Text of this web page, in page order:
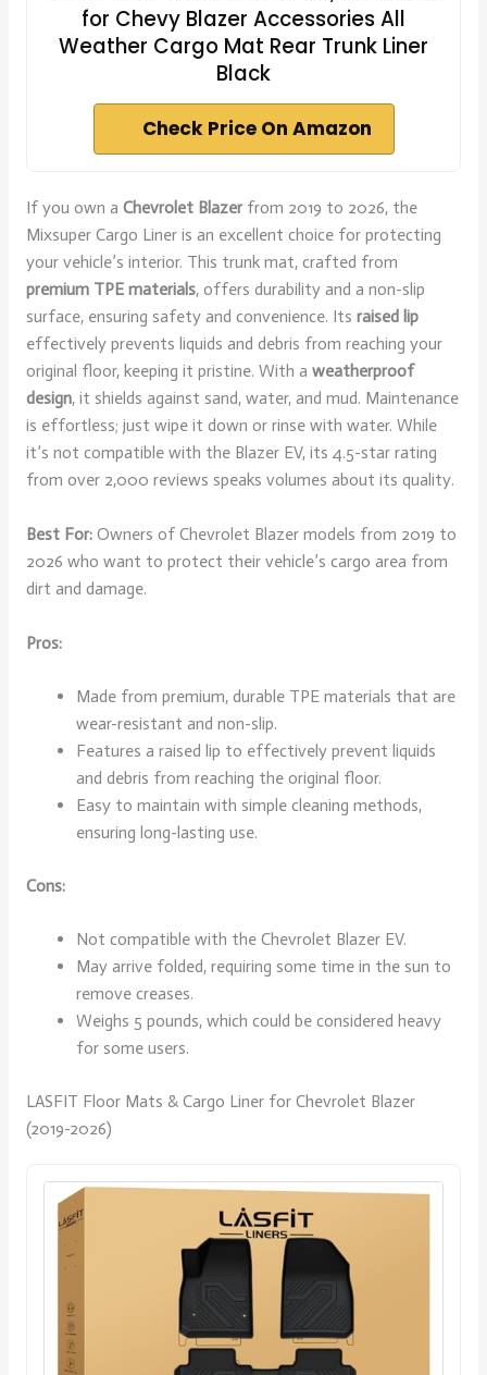
for Chevy Blazer Accessories All
Weather Cargo Mat Rear Trunk Liner
Black
Check Price On Amazon
If you own a Chevrolet Blazerfrom 2019 to 2026, the
Mixsuper Cargo Liner is an excellent choice for protecting
your vehicle’s interior. This trunk mat, crafted from
premium TPE materials, offers durability and a non-slip
surface, ensuring safety and convenience. Its raised lip
effectively prevents liquids and debris from reaching your
original floor, keeping it pristine. With a weatherproof
design, it shields against sand, water, and mud. Maintenance
is effortless; just wipe it down or rinse with water. While
it’s not compatible with the Blazer EV, its 4.5-star rating
from over 2,000 reviews speaks volumes about its quality.
Best For:Owners of Chevrolet Blazer models from 2019 to
2026 who want to protect their vehicle’s cargo area from
dirt and damage.
Pros:
Made from premium, durable TPE materials that are
wear-resistant and non-slip.
Features a raised lip to effectively prevent liquids
and debris from reaching the original floor.
Easy to maintain with simple cleaning methods,
ensuring long-lasting use.
Cons:
Not compatible with the Chevrolet Blazer EV.
May arrive folded, requiring some time in the sun to
remove creases.
Weighs 5 pounds, which could be considered heavy
for some users.
LASFIT Floor Mats & Cargo Liner for Chevrolet Blazer
(2019-2026)